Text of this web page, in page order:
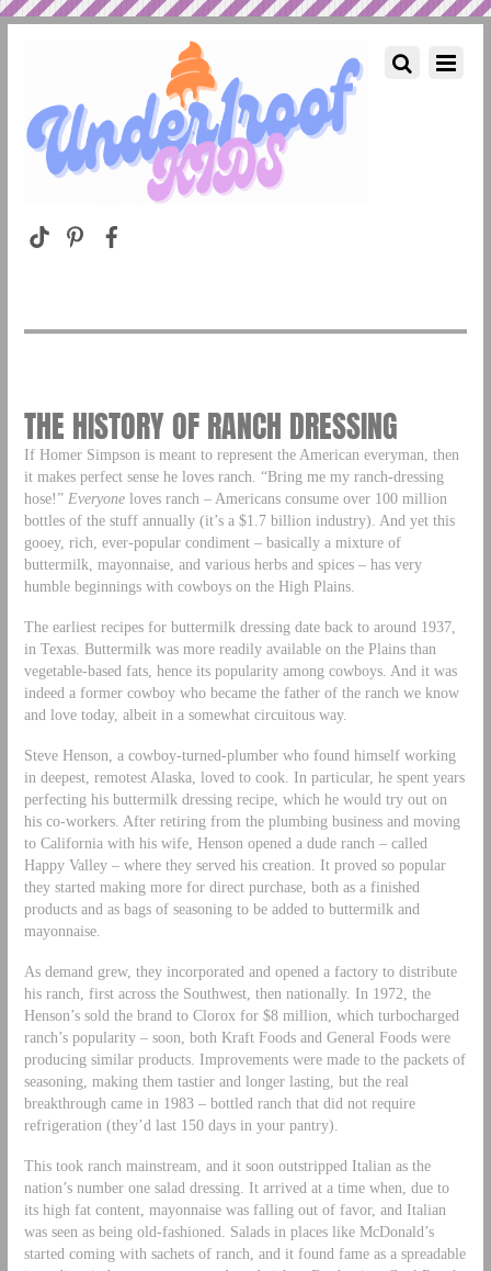
THE HISTORY OF RANCH DRESSING
If Homer Simpson is meant to represent the American everyman, then
it makes perfect sense he loves ranch. “Bring me my ranch-dressing
hose!” Everyoneloves ranch – Americans consume over 100 million
bottles of the stuff annually (it’s a $1.7 billion industry). And yet this
gooey, rich, ever-popular condiment – basically a mixture of
buttermilk, mayonnaise, and various herbs and spices – has very
humble beginnings with cowboys on the High Plains.
The earliest recipes for buttermilk dressing date back to around 1937,
in Texas. Buttermilk was more readily available on the Plains than
vegetable-based fats, hence its popularity among cowboys. And it was
indeed a former cowboy who became the father of the ranch we know
and love today, albeit in a somewhat circuitous way.
Steve Henson, a cowboy-turned-plumber who found himself working
in deepest, remotest Alaska, loved to cook. In particular, he spent years
perfecting his buttermilk dressing recipe, which he would try out on
his co-workers. After retiring from the plumbing business and moving
to California with his wife, Henson opened a dude ranch – called
Happy Valley – where they served his creation. It proved so popular
they started making more for direct purchase, both as a finished
products and as bags of seasoning to be added to buttermilk and
mayonnaise.
As demand grew, they incorporated and opened a factory to distribute
his ranch, first across the Southwest, then nationally. In 1972, the
Henson’s sold the brand to Clorox for $8 million, which turbocharged
ranch’s popularity – soon, both Kraft Foods and General Foods were
producing similar products. Improvements were made to the packets of
seasoning, making them tastier and longer lasting, but the real
breakthrough came in 1983 – bottled ranch that did not require
refrigeration (they’d last 150 days in your pantry).
This took ranch mainstream, and it soon outstripped Italian as the
nation’s number one salad dressing. It arrived at a time when, due to
its high fat content, mayonnaise was falling out of favor, and Italian
was seen as being old-fashioned. Salads in places like McDonald’s
started coming with sachets of ranch, and it found fame as a spreadable